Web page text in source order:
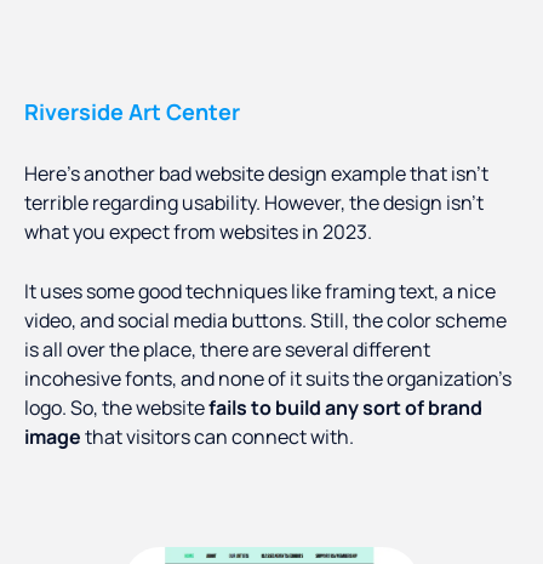
Riverside Art Center
Here’s another bad website design example that isn’t
terrible regarding usability. However, the design isn’t
what you expect from websites in 2023.
It uses some good techniques like framing text, a nice
video, and social media buttons. Still, the color scheme
is all over the place, there are several different
incohesive fonts, and none of it suits the organization’s
logo. So, the websitefails to build any sort of brand
imagethat visitors can connect with.